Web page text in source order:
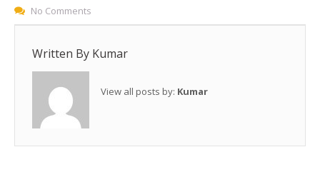
No Comments
Written By Kumar
View all posts by: Kumar